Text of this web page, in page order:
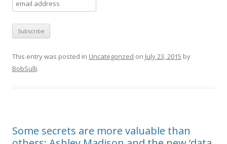
This entry was posted in Uncategorized on July 23, 2015 by
BobSulli.
Some secrets are more valuable than